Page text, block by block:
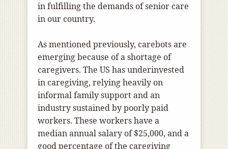
in fulfilling the demands of senior care
in our country.
As mentioned previously, carebots are
emerging because of a shortage of
caregivers. The US has underinvested
in caregiving, relying heavily on
informal family support and an
industry sustained by poorly paid
workers. These workers have a
median annual salary of $25,000, and a
good percentage of the caregiving